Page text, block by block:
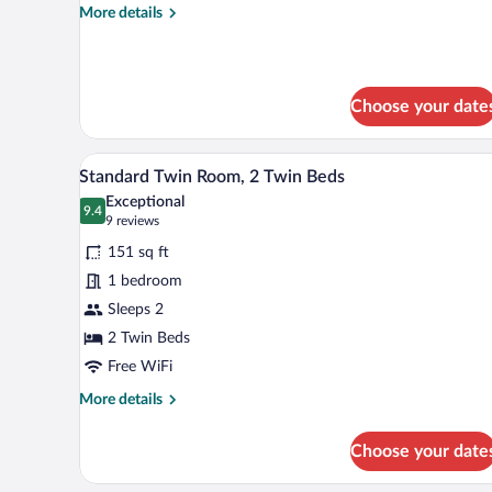
Beds
More details
More
Double
Beds
Choose your
View
all
photos
for
Standard
Twin
Room,
2
Twin
Beds
A hotel room with two beds,
13
Standard Twin Room, 2 Twin Beds
9.4
9.4 out of 10
Exceptional
9 reviews
(9
reviews)
151 sq ft
1 bedroom
Sleeps 2
2 Twin Beds
Free WiFi
More details
More
Twin
Choose your